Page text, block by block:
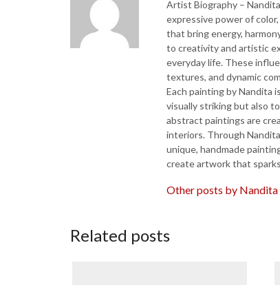
Artist Biography –
expressive power of
that bring energy,
to creativity and artistic
everyday life. These
textures, and dynamic
Each painting by Nandita
visually striking but also
abstract paintings are
interiors. Through
unique, handmade
create artwork that
Other posts by
Related posts